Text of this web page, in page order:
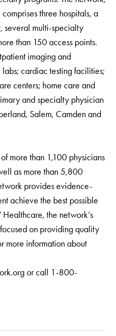
three hospitals, a
several multi-specialty
than 150 access points.
imaging and
cardiac testing facilities;
centers; home care and
and specialty physician
Salem, Camden and
more than 1,100 physicians
as more than 5,800
provides evidence-
achieve the best possible
the network’s
on providing quality
more information about
or call 1-800-